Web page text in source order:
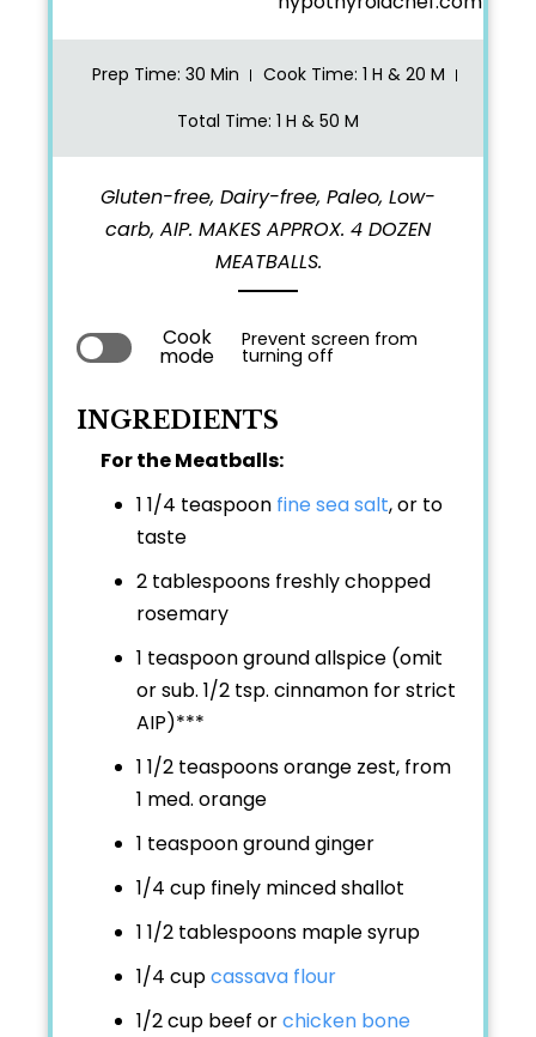
Prep Time: 30 Min Cook Time: 1 H & 20 M
Total Time: 1 H & 50 M
Gluten-free, Dairy-free, Paleo, Low-
carb, AIP. MAKES APPROX. 4 DOZEN
MEATBALLS.
Cook
mode
Prevent screen from
turning off
INGREDIENTS
For the Meatballs:
1 1/4 teaspoon fine sea salt, or to
taste
2 tablespoons freshly chopped
rosemary
1 teaspoon ground allspice (omit
or sub. 1/2 tsp. cinnamon for strict
AIP)***
1 1/2 teaspoons orange zest, from
1 med. orange
1 teaspoon ground ginger
1/4 cup finely minced shallot
1 1/2 tablespoons maple syrup
1/4 cupcassava flour
1/2 cup beef orchicken bone